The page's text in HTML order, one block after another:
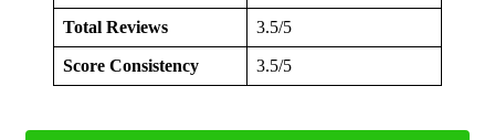
Total Reviews 3.5/5
Score Consistency 3.5/5